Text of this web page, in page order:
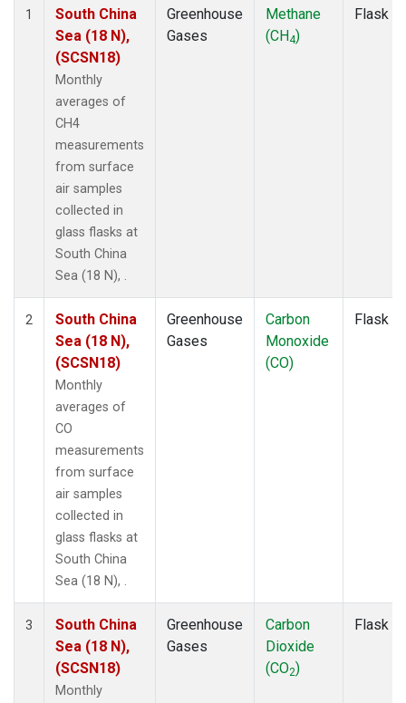
1
South China
Sea (18 N),
(SCSN18)
Monthly
averages of
CH4
measurements
from surface
air samples
collected in
glass flasks at
South China
Sea (18 N), .
Greenhouse
Gases
Methane
(CH4)
Flask
2
South China
Sea (18 N),
(SCSN18)
Monthly
averages of
CO
measurements
from surface
air samples
collected in
glass flasks at
South China
Sea (18 N), .
Greenhouse
Gases
Carbon
Monoxide
(CO)
Flask
3
South China
Sea (18 N),
(SCSN18)
Monthly
Greenhouse
Gases
Carbon
Dioxide
(CO2)
Flask